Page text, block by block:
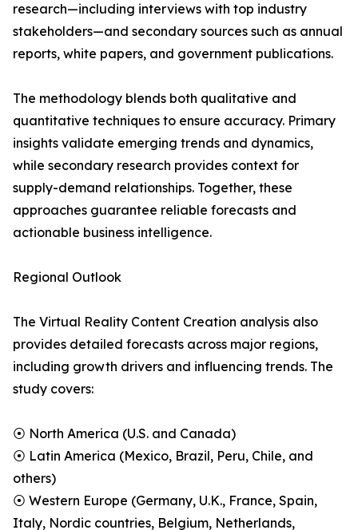
research—including interviews with top industry
stakeholders—and secondary sources such as annual
reports, white papers, and government publications.
The methodology blends both qualitative and
quantitative techniques to ensure accuracy. Primary
insights validate emerging trends and dynamics,
while secondary research provides context for
supply-demand relationships. Together, these
approaches guarantee reliable forecasts and
actionable business intelligence.
Regional Outlook
The Virtual Reality Content Creation analysis also
provides detailed forecasts across major regions,
including growth drivers and influencing trends. The
study covers:
⦿ North America (U.S. and Canada)
⦿ Latin America (Mexico, Brazil, Peru, Chile, and
others)
⦿ Western Europe (Germany, U.K., France, Spain,
Italy, Nordic countries, Belgium, Netherlands,